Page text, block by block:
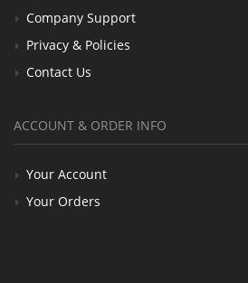
Company Support
Privacy & Policies
Contact Us
ACCOUNT & ORDER INFO
Your Account
Your Orders